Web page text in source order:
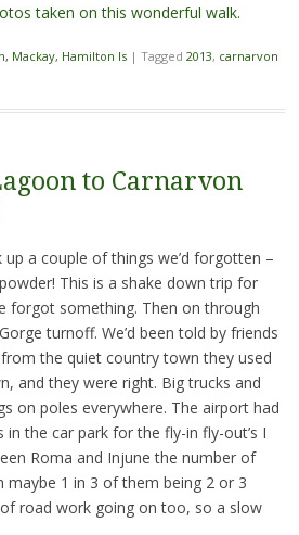
taken on this wonderful walk.
Mackay, Hamilton Is | Tagged 2013, carnarvon
to Carnarvon
a couple of things we’d forgotten –
This is a shake down trip for
forgot something. Then on through
turnoff. We’d been told by friends
the quiet country town they used
and they were right. Big trucks and
on poles everywhere. The airport had
in the car park for the fly-in fly-out’s I
Roma and Injune the number of
maybe 1 in 3 of them being 2 or 3
road work going on too, so a slow